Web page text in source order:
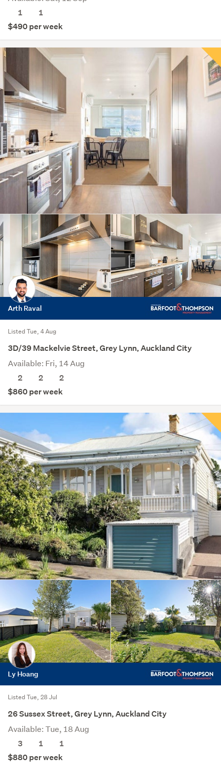
1
1
$490 per week
Arth Raval
Listed Tue, 4 Aug
3D/39 Mackelvie Street, Grey Lynn, Auckland City
Available: Fri, 14 Aug
2
2
2
$860 per week
Ly Hoang
Listed Tue, 28 Jul
26 Sussex Street, Grey Lynn, Auckland City
Available: Tue, 18 Aug
3
1
1
$880 per week